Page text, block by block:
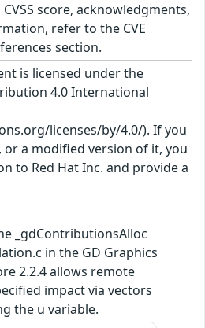
score, acknowledgments,
refer to the CVE
section.
is licensed under the
4.0 International
licenses/by/4.0/). If you
a modified version of it, you
to Red Hat Inc. and provide a
_gdContributionsAlloc
in the GD Graphics
2.2.4 allows remote
impact via vectors
the u variable.